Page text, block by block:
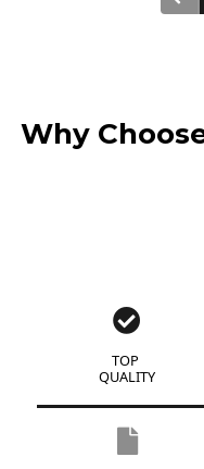
Why
TOP
QUALITY